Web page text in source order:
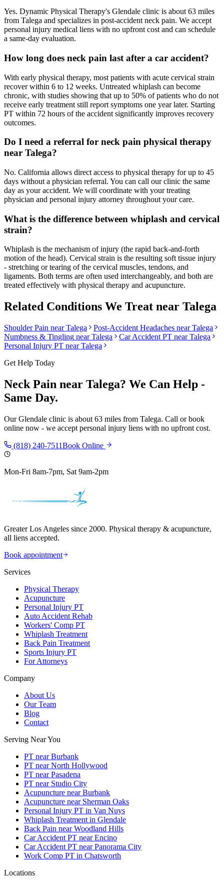
Yes. Dynamic Physical Therapy's Glendale clinic is about 63 miles
from Talega and specializes in post-accident neck pain. We accept
personal injury medical liens with no upfront cost and can schedule
a same-day evaluation.
How long does neck pain last after a car accident?
With early physical therapy, most patients with acute cervical strain
recover within 6 to 12 weeks. Untreated whiplash can become
chronic, with studies showing that up to 50% of patients who do not
receive early treatment still report symptoms one year later. Starting
PT within 72 hours of the accident significantly improves recovery
outcomes.
Do I need a referral for neck pain physical therapy
near Talega?
No. California allows direct access to physical therapy for up to 45
days without a physician referral. You can call our clinic the same
day as your accident. We will coordinate with your treating
physician and personal injury attorney throughout your care.
What is the difference between whiplash and cervical
strain?
Whiplash is the mechanism of injury (the rapid back-and-forth
motion of the head). Cervical strain is the resulting soft tissue injury
- stretching or tearing of the cervical muscles, tendons, and
ligaments. Both terms are often used interchangeably, and both are
treated effectively with physical therapy and acupuncture.
Related Conditions We Treat near Talega
Shoulder Pain nearTalega Post-Accident Headaches nearTalega
Numbness & Tingling nearTalega Car Accident PT nearTalega
Personal Injury PT nearTalega
Get Help Today
Neck Pain near Talega? We Can Help -
Same Day.
OurGlendale clinic is about 63 miles from Talega. Call or book
online now - we accept personal injury liens with no upfront cost.
(818) 240-7511Book Online
Mon-Fri 8am-7pm, Sat 9am-2pm
Greater Los Angeles since 2000. Physical therapy & acupuncture,
all liens accepted.
Book appointment
Services
Physical Therapy
Acupuncture
Personal Injury PT
Auto Accident Rehab
Workers' Comp PT
Whiplash Treatment
Back Pain Treatment
Sports Injury PT
For Attorneys
Company
About Us
Our Team
Blog
Contact
Serving Near You
PT near Burbank
PT near North Hollywood
PT near Pasadena
PT near Studio City
Acupuncture near Burbank
Acupuncture near Sherman Oaks
Personal Injury PT in Van Nuys
Whiplash Treatment in Glendale
Back Pain near Woodland Hills
Car Accident PT near Encino
Car Accident PT near Panorama City
Work Comp PT in Chatsworth
Locations